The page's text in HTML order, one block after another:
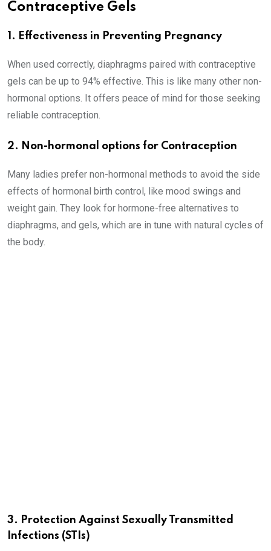
Contraceptive Gels
1. Effectiveness in Preventing Pregnancy
When used correctly, diaphragms paired with contraceptive
gels can be up to 94% effective. This is like many other non-
hormonal options. It offers peace of mind for those seeking
reliable contraception.
2. Non-hormonal options for Contraception
Many ladies prefer non-hormonal methods to avoid the side
effects of hormonal birth control, like mood swings and
weight gain. They look for hormone-free alternatives to
diaphragms, and gels, which are in tune with natural cycles of
the body.
3. Protection Against Sexually Transmitted
Infections (STIs)